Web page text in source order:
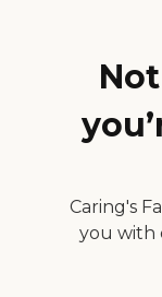
Caring's
you with